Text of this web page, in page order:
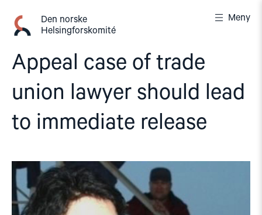
innhold
Den norske
Helsingforskomité
Meny
Appeal case of trade
union lawyer should lead
to immediate release